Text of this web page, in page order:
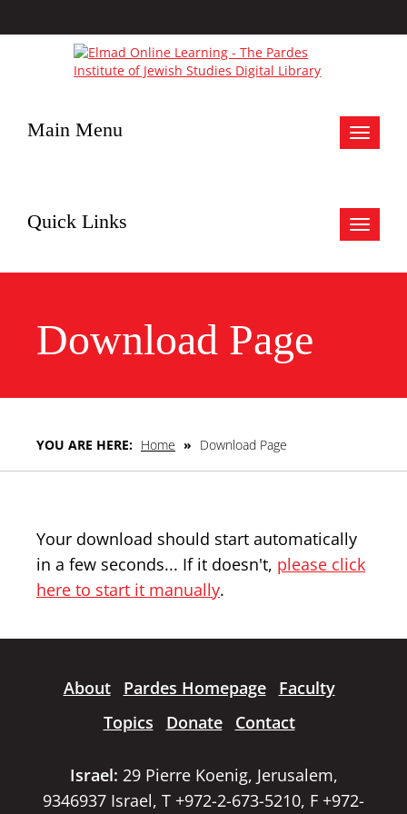
Toggle
Main Menu
Toggle
Quick Links
Download Page
YOU ARE HERE: Home » Download Page
Your download should start automatically
in a few seconds... If it doesn't, please click
here to start it manually.
About Pardes Homepage
Faculty
Topics
Donate Contact
Israel: 29 Pierre Koenig, Jerusalem,
9346937 Israel, T +972-2-673-5210, F +972-